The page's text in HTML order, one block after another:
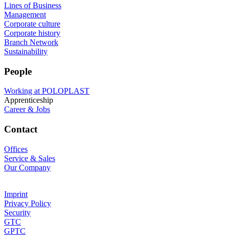
Lines of Business
Management
Corporate culture
Corporate history
Branch Network
Sustainability
People
Working at POLOPLAST
Apprenticeship
Career & Jobs
Contact
Offices
Service & Sales
Our Company
Imprint
Privacy Policy
Security
GTC
GPTC